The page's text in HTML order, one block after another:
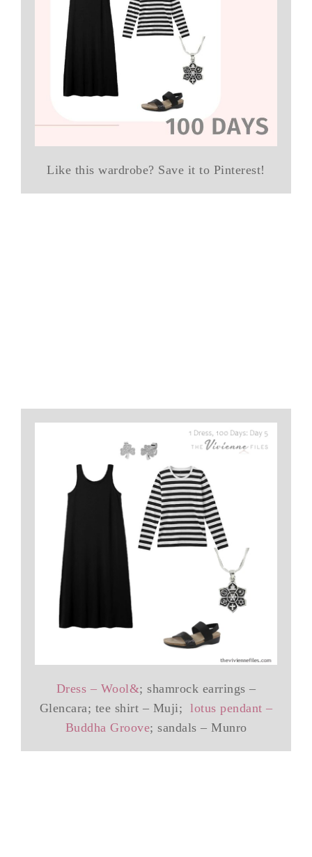
Like this wardrobe? Save it to Pinterest!
Dress – Wool&; shamrock earrings –
Glencara; tee shirt – Muji; lotus pendant –
Buddha Groove; sandals – Munro